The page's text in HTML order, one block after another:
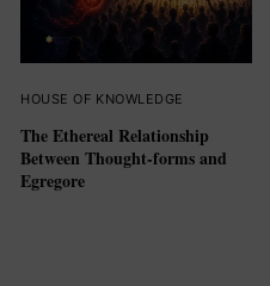
HOUSE OF KNOWLEDGE
The Ethereal Relationship
Between Thought-forms and
Egregore